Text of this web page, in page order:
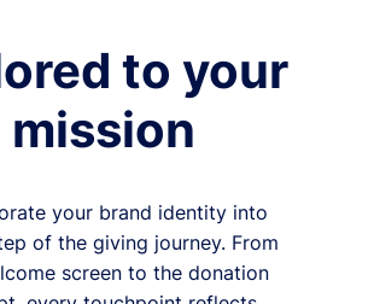
to your
mission
your brand identity into
of the giving journey. From
screen to the donation